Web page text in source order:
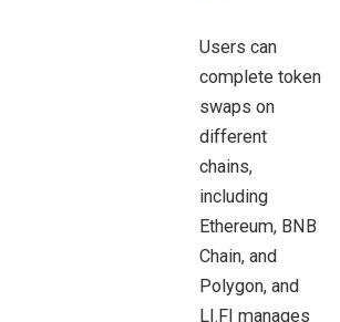
Users can
complete token
swaps on
different
chains,
including
Ethereum, BNB
Chain, and
Polygon, and
LI.FI manages